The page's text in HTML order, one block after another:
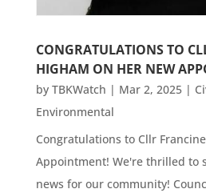
CONGRATULATIONS TO
HIGHAM ON HER NEW
by TBKWatch | Mar 2, 2025|
Environmental
Congratulations to Cllr
Appointment! We're thrilled to
news for our community!